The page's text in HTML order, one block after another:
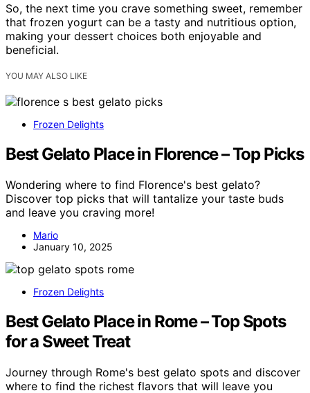
So, the next time you crave something sweet, remember
that frozen yogurt can be a tasty and nutritious option,
making your dessert choices both enjoyable and
beneficial.
YOU MAY ALSO LIKE
Frozen Delights
Best Gelato Place in Florence – Top Picks
Wondering where to find Florence's best gelato?
Discover top picks that will tantalize your taste buds
and leave you craving more!
Mario
January 10, 2025
Frozen Delights
Best Gelato Place in Rome – Top Spots
for a Sweet Treat
Journey through Rome's best gelato spots and discover
where to find the richest flavors that will leave you